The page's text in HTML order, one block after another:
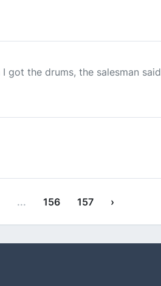
got the drums, the salesman said
... 156 157 ›